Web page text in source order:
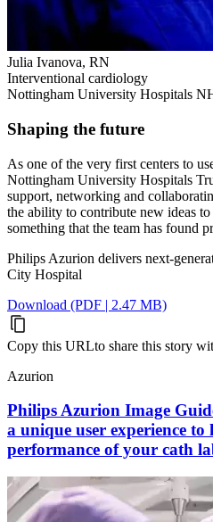
Julia Ivanova, RN
Interventional cardiology
Nottingham University Hospitals
Shaping the future
As one of the very first centers to
Nottingham University Hospitals
support, networking and
the ability to contribute new ideas
something that the team has found
Philips Azurion delivers next-
City Hospital
Download (PDF | 2.47 MB)
Copy this URLto share this story
Azurion
Philips Azurion Image
a unique user experience
performance of your cath